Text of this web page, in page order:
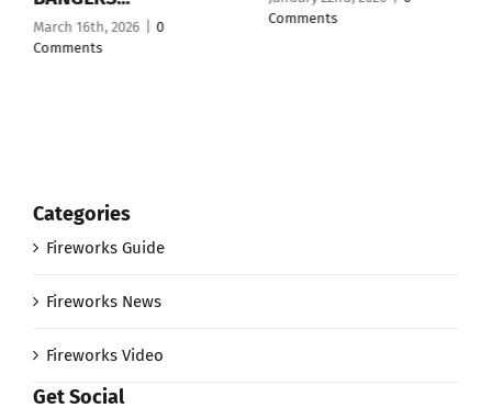
March 16th, 2026
0
Comments
Comments
Categories
Fireworks Guide
Fireworks News
Fireworks Video
Get Social